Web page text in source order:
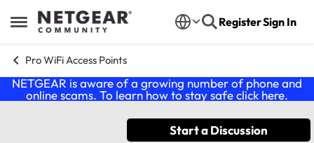
Open Side Menu
Skip to content RegisterSign In
Pro WiFi Access Points
NETGEAR is aware of a growing number of phone and
online scams. To learn how to stay safe click here.
Start a Discussion